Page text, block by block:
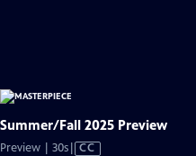
Summer/Fall 2025 Preview
Preview | 30sVideo
CC